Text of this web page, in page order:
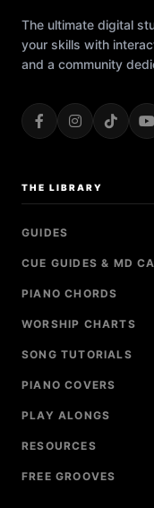
The ultimate digital
your skills with
and a community
THE LIBRARY
GUIDES
CUE GUIDES & MD
PIANO CHORDS
WORSHIP CHARTS
SONG TUTORIALS
PIANO COVERS
PLAY ALONGS
RESOURCES
FREE GROOVES